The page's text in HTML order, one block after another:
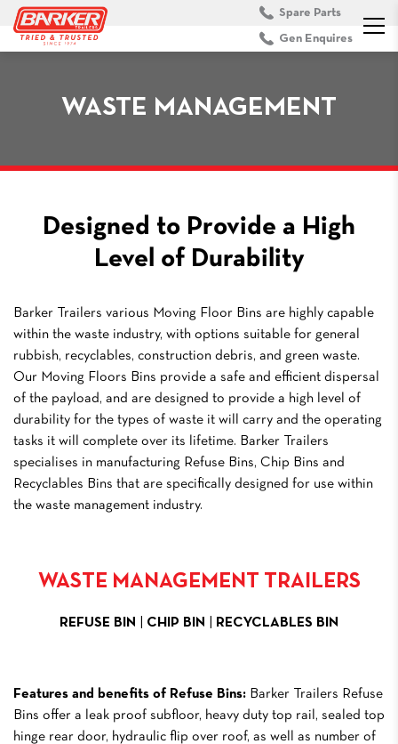
Spare Parts
Gen Enquires
WASTE MANAGEMENT
Designed to Provide a High
Level of Durability
Barker Trailers various Moving Floor Bins are highly capable
within the waste industry, with options suitable for general
rubbish, recyclables, construction debris, and green waste.
Our Moving Floors Bins provide a safe and efficient dispersal
of the payload, and are designed to provide a high level of
durability for the types of waste it will carry and the operating
tasks it will complete over its lifetime. Barker Trailers
specialises in manufacturing Refuse Bins, Chip Bins and
Recyclables Bins that are specifically designed for use within
the waste management industry.
WASTE MANAGEMENT TRAILERS
REFUSE BIN CHIP BIN RECYCLABLES BIN
Features and benefits of Refuse Bins: Barker Trailers Refuse
Bins offer a leak proof subfloor, heavy duty top rail, sealed top
hinge rear door, hydraulic flip over roof, as well as number of